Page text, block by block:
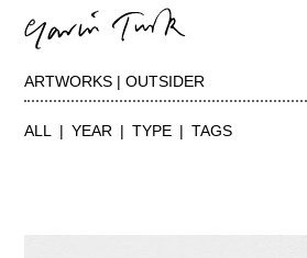
ARTWORKS | OUTSIDER
ALL YEAR TYPE TAGS